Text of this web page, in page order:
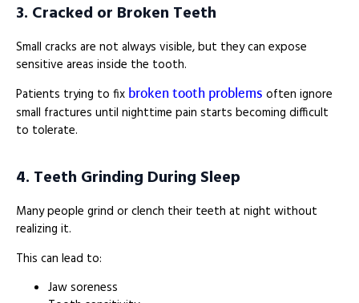
3. Cracked or Broken Teeth
Small cracks are not always visible, but they can expose
sensitive areas inside the tooth.
Patients trying to fix broken tooth problems often ignore
small fractures until nighttime pain starts becoming difficult
to tolerate.
4. Teeth Grinding During Sleep
Many people grind or clench their teeth at night without
realizing it.
This can lead to:
Jaw soreness